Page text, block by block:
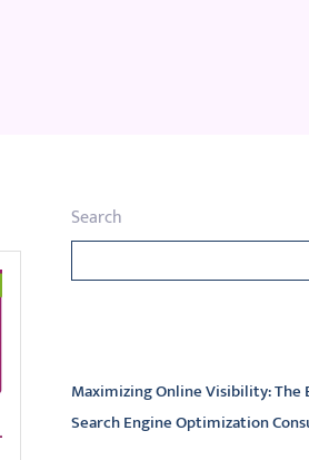
Search
Maximizing Online Visibility: The
Search Engine Optimization